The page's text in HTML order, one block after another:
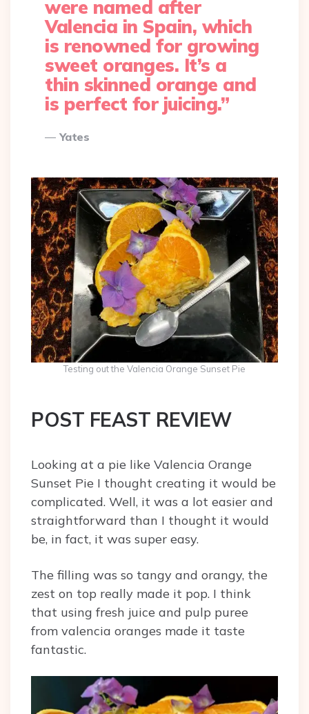
were named after
Valencia in Spain, which
is renowned for growing
sweet oranges. It’s a
thin skinned orange and
is perfect for juicing.”
Yates
Testing out the Valencia Orange Sunset Pie
POST FEAST REVIEW
Looking at a pie like Valencia Orange
Sunset Pie I thought creating it would be
complicated. Well, it was a lot easier and
straightforward than I thought it would
be, in fact, it was super easy.
The filling was so tangy and orangy, the
zest on top really made it pop. I think
that using fresh juice and pulp puree
from valencia oranges made it taste
fantastic.